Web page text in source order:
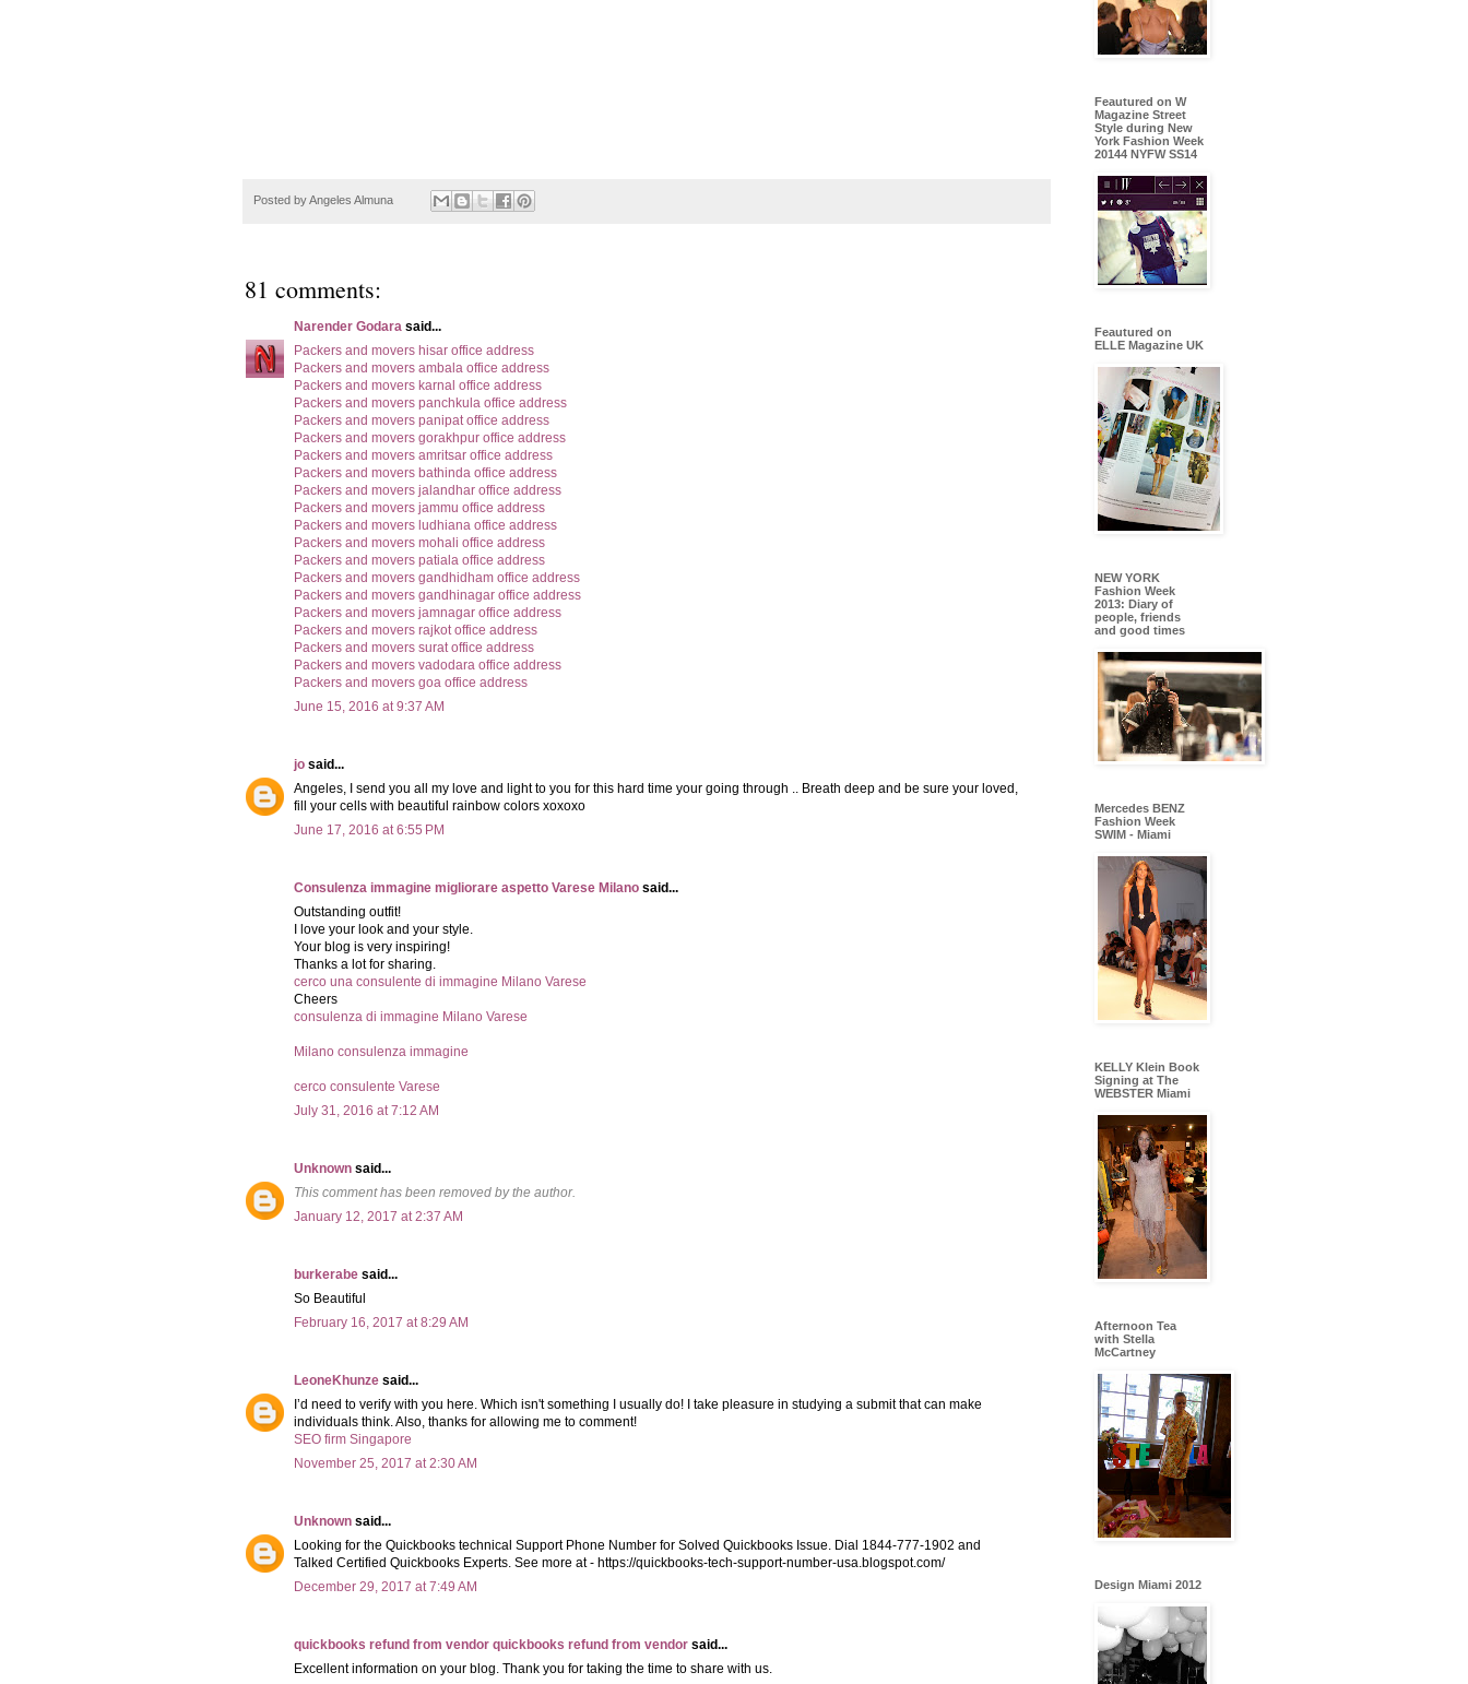
Posted byAngeles Almuna
81 comments:
Narender Godara said...
Packers and movers hisar office address
Packers and movers ambala office address
Packers and movers karnal office address
Packers and movers panchkula office address
Packers and movers panipat office address
Packers and movers gorakhpur office address
Packers and movers amritsar office address
Packers and movers bathinda office address
Packers and movers jalandhar office address
Packers and movers jammu office address
Packers and movers ludhiana office address
Packers and movers mohali office address
Packers and movers patiala office address
Packers and movers gandhidham office address
Packers and movers gandhinagar office address
Packers and movers jamnagar office address
Packers and movers rajkot office address
Packers and movers surat office address
Packers and movers vadodara office address
Packers and movers goa office address
June 15, 2016 at 9:37 AM
jo said...
Angeles, I send you all my love and light to you for this hard time your going through .. Breath deep and be sure your loved,
fill your cells with beautiful rainbow colors xoxoxo
June 17, 2016 at 6:55 PM
Consulenza immagine migliorare aspetto Varese Milano said...
Outstanding outfit!
I love your look and your style.
Your blog is very inspiring!
Thanks a lot for sharing.
cerco una consulente di immagine Milano Varese
Cheers
consulenza di immagine Milano Varese
Milano consulenza immagine
cerco consulente Varese
July 31, 2016 at 7:12 AM
Unknown said...
This comment has been removed by the author.
January 12, 2017 at 2:37 AM
burkerabe said...
So Beautiful
February 16, 2017 at 8:29 AM
LeoneKhunze said...
I’d need to verify with you here. Which isn't something I usually do! I take pleasure in studying a submit that can make
individuals think. Also, thanks for allowing me to comment!
SEO firm Singapore
November 25, 2017 at 2:30 AM
Unknown said...
Looking for the Quickbooks technical Support Phone Number for Solved Quickbooks Issue. Dial 1844-777-1902 and
Talked Certified Quickbooks Experts. See more at - https://quickbooks-tech-support-number-usa.blogspot.com/
December 29, 2017 at 7:49 AM
quickbooks refund from vendor quickbooks refund from vendor said...
Excellent information on your blog. Thank you for taking the time to share with us.
Feautured on W
Magazine Street
Style during New
York Fashion Week
20144 NYFW SS14
Feautured on
ELLE Magazine UK
NEW YORK
Fashion Week
2013: Diary of
people, friends
and good times
Mercedes BENZ
Fashion Week
SWIM - Miami
KELLY Klein Book
Signing at The
WEBSTER Miami
Afternoon Tea
with Stella
McCartney
Design Miami 2012